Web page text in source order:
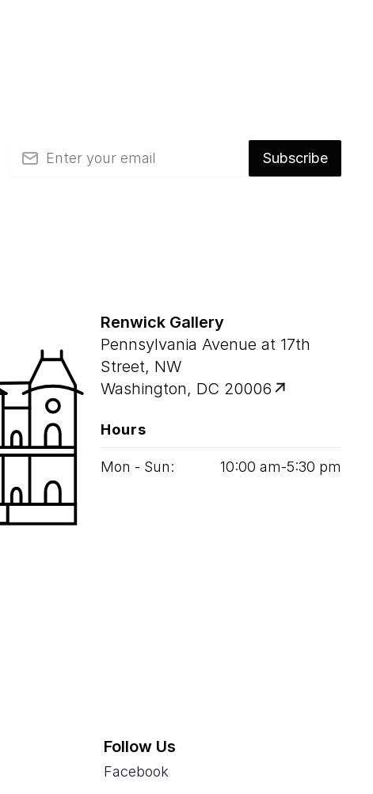
Email
Subscribe
Renwick Gallery
Pennsylvania Avenue at 17th
Street, NW
Washington, DC 20006
Hours
Mon - Sun: 10:00 am‑5:30 pm
Follow Us
Facebook